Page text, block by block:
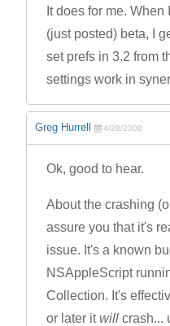
It does for me.
(just posted) beta, I
set prefs in 3.2 from
settings work in
Greg Hurrell 4/28/2008
Ok, good to hear.
About the crashing
assure you that it's
issue. It's a known
NSAppleScript
Collection. It's
or later itwill crash...